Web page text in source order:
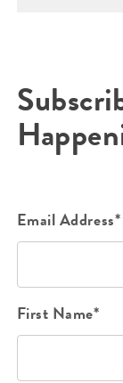
Email Address*
First Name*